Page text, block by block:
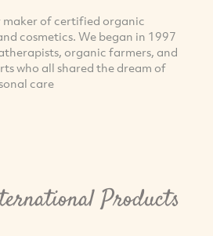
maker of certified organic
cosmetics. We began in 1997
organic farmers, and
who all shared the dream of
care
Products